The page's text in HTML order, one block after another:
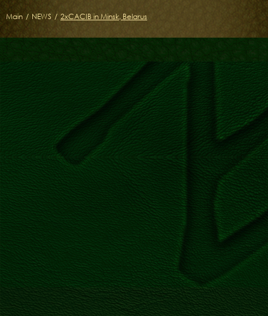
Main / NEWS / 2xCACIB in Minsk, Belarus
CONTACTS